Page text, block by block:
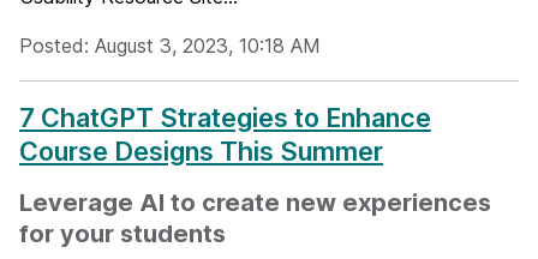
Posted: August 3, 2023, 10:18 AM
7 ChatGPT Strategies to Enhance
Course Designs This Summer
Leverage AI to create new experiences
for your students